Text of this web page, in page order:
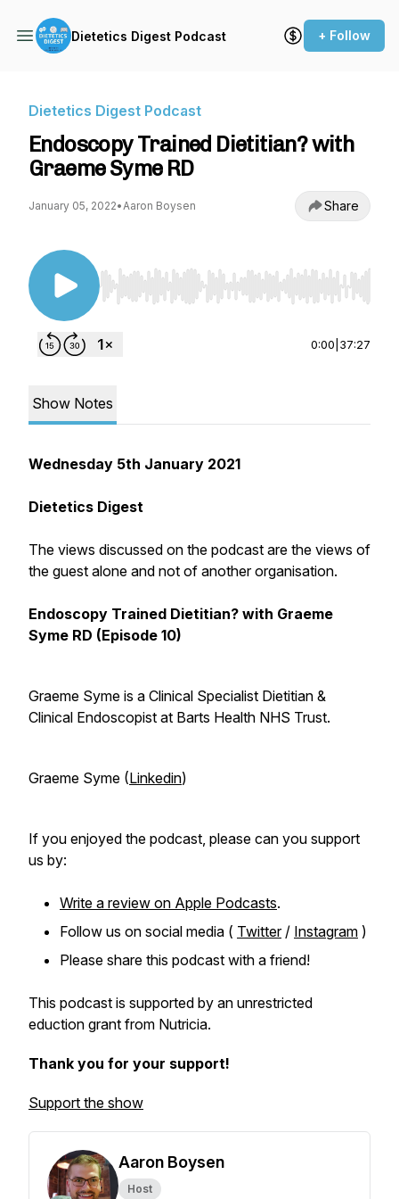
Dietetics Digest Podcast + Follow
Dietetics Digest Podcast
Endoscopy Trained Dietitian? with
Graeme Syme RD
January 05, 2022•Aaron Boysen Share
Use Left/Right to seek, Home/End to jump to
0:00 37:27
Show Notes
Wednesday 5th January 2021
Dietetics Digest
The views discussed on the podcast are the views of
the guest alone and not of another organisation.
Endoscopy Trained Dietitian? with Graeme
Syme RD (Episode 10)
Graeme Syme is a Clinical Specialist Dietitian &
Clinical Endoscopist at Barts Health NHS Trust.
Graeme Syme (Linkedin)
If you enjoyed the podcast, please can you support
us by:
Write a review on Apple Podcasts.
Follow us on social media ( Twitter/ Instagram )
Please share this podcast with a friend!
This podcast is supported by an unrestricted
eduction grant from Nutricia.
Thank you for your support!
Support the show
Aaron Boysen
Host